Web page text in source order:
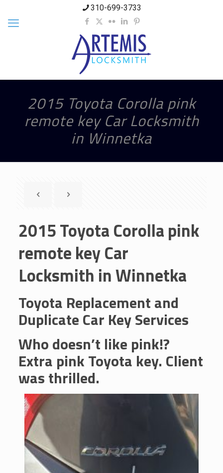
310-699-3733
2015 Toyota Corolla pink
remote key Car Locksmith
in Winnetka
2015 Toyota Corolla pink
remote key Car
Locksmith in Winnetka
Toyota Replacement and
Duplicate Car Key Services
Who doesn’t like pink!?
Extra pink Toyota key. Client
was thrilled.